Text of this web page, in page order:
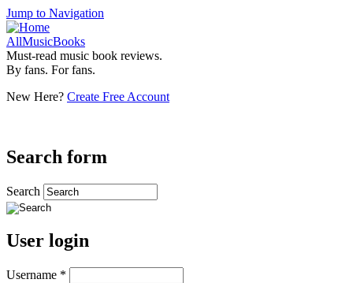
Jump to Navigation
AllMusicBooks
Must-read music book reviews.
By fans. For fans.
New Here? Create Free Account
Search form
Search
User login
Username *